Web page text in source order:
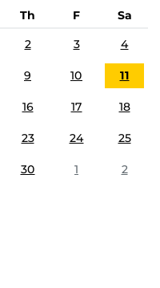
Th F
Sa
2 3 4
9 10 11
16 17 18
23 24 25
30 1 2